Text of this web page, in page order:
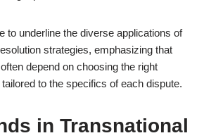
to underline the diverse applications of
strategies, emphasizing that
depend on choosing the right
to the specifics of each dispute.
in Transnational